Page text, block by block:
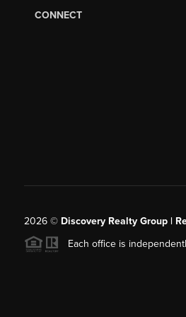
CONNECT
2026© Discovery Realty Group |
Each office is